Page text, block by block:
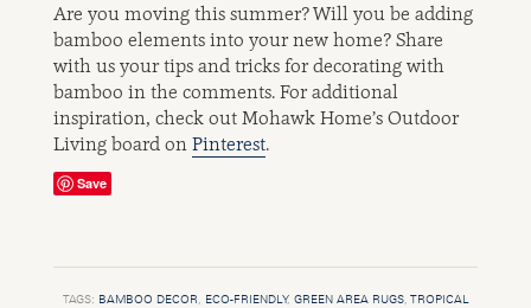
Are you moving this summer? Will you be adding
bamboo elements into your new home? Share
with us your tips and tricks for decorating with
bamboo in the comments. For additional
inspiration, check out Mohawk Home’s Outdoor
Living board onPinterest.
Save
TAGS: BAMBOO DECOR , ECO-FRIENDLY, GREEN AREA RUGS, TROPICAL